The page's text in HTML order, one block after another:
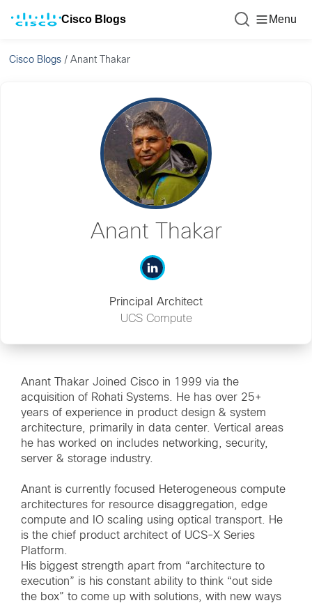
Cisco Blogs Menu
Cisco Blogs /Anant Thakar
Anant Thakar
Principal Architect
UCS Compute
Anant Thakar Joined Cisco in 1999 via the
acquisition of Rohati Systems. He has over 25+
years of experience in product design & system
architecture, primarily in data center. Vertical areas
he has worked on includes networking, security,
server & storage industry.
Anant is currently focused Heterogeneous compute
architectures for resource disaggregation, edge
compute and IO scaling using optical transport. He
is the chief product architect of UCS-X Series
Platform.
His biggest strength apart from “architecture to
execution” is his constant ability to think “out side
the box” to come up with solutions, with new ways